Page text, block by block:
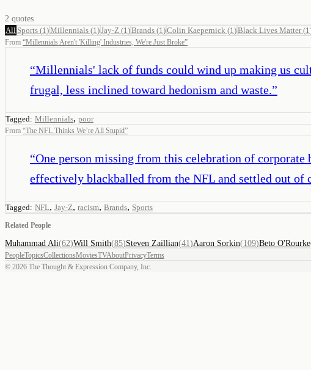
2 quotes
All Sports (1 )Millennials (1 )Jay-Z (1 )Brands (1 )Colin Kaepernick (1 )Black Lives Matter(1
From “Millennials Aren't 'Killing' Industries, We're Just Broke”
“Millennials' lack of funds could wind up making us
frugal, less inclined toward hedonism and waste.”
Tagged: Millennials, poor
From “The NFL Thinks We’re All Stupid”
“One person missing from this celebration of
effectively blackballed from the NFL and settled out of
Tagged: NFL, Jay-Z, racism, Brands, Sports
Related People
Muhammad Ali(62)Will Smith(85)Steven Zaillian(41 )Aaron Sorkin(109)Beto O'Rourke
PeopleTopicsCollectionsMoviesTVAboutPrivacyTerms
© 2026 The Thought & Expression Company, Inc.